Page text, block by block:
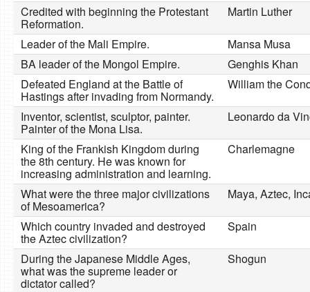
Credited with beginning the Protestant
Reformation.
Martin Luther
Leader of the Mali Empire.
Mansa Musa
BA leader of the Mongol Empire.
Genghis Khan
Defeated England at the Battle of
Hastings after invading from Normandy.
William the
Inventor, scientist, sculptor, painter.
Painter of the Mona Lisa.
Leonardo da
King of the Frankish Kingdom during
the 8th century. He was known for
increasing administration and learning.
Charlemagne
What were the three major civilizations
of Mesoamerica?
Maya, Aztec,
Which country invaded and destroyed
the Aztec civilization?
Spain
During the Japanese Middle Ages,
what was the supreme leader or
dictator called?
Shogun